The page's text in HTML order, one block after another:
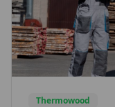
Thermowood